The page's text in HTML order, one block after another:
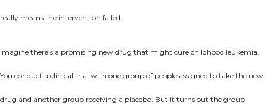
really means the intervention failed.
Imagine there’s a promising new drug that might cure childhood leukemia.
You conduct a clinical trial with one group of people assigned to take the new
drug and another group receiving a placebo. But it turns out the group